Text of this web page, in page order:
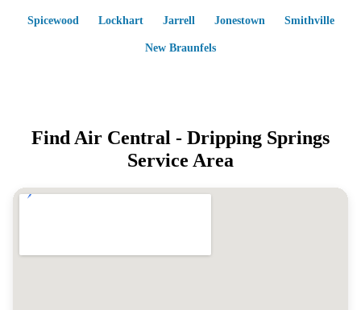
Spicewood Lockhart Jarrell Jonestown Smithville
New Braunfels
Find Air Central - Dripping Springs
Service Area